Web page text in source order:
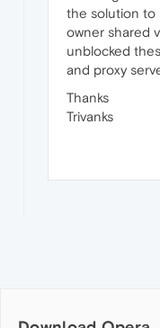
the solution to
owner shared
unblocked
and proxy
Thanks
Trivanks